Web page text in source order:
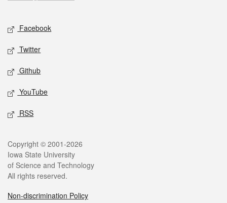
Social media
Facebook
Twitter
Github
YouTube
RSS
Legal
Copyright © 2001-2026
Iowa State University
of Science and Technology
All rights reserved.
Non-discrimination Policy